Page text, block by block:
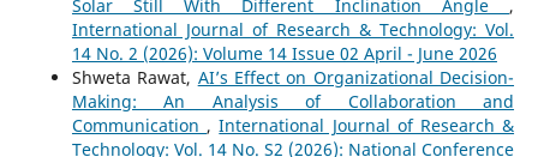
Solar Still With Different Inclination Angle ,
International Journal of Research & Technology: Vol.
14 No. 2 (2026): Volume 14 Issue 02 April - June 2026
Shweta Rawat, AI’s Effect on Organizational Decision-
Making: An Analysis of Collaboration and
Communication ,International Journal of Research &
Technology: Vol. 14 No. S2 (2026): National Conference